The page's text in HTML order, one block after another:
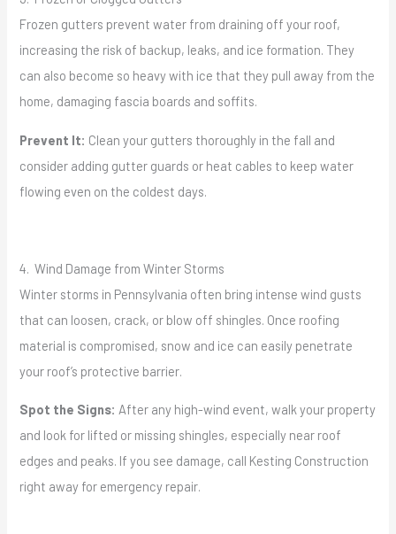
Frozen gutters prevent water from draining off your roof,
increasing the risk of backup, leaks, and ice formation. They
can also become so heavy with ice that they pull away from the
home, damaging fascia boards and soffits.
Prevent It: Clean your gutters thoroughly in the fall and
consider adding gutter guards or heat cables to keep water
flowing even on the coldest days.
4. Wind Damage from Winter Storms
Winter storms in Pennsylvania often bring intense wind gusts
that can loosen, crack, or blow off shingles. Once roofing
material is compromised, snow and ice can easily penetrate
your roof’s protective barrier.
Spot the Signs: After any high-wind event, walk your property
and look for lifted or missing shingles, especially near roof
edges and peaks. If you see damage, call Kesting Construction
right away for emergency repair.